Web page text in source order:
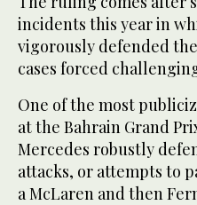
incidents this year in
vigorously defended
cases forced
One of the most
at the Bahrain Grand
Mercedes robustly
attacks, or attempts to
a McLaren and then